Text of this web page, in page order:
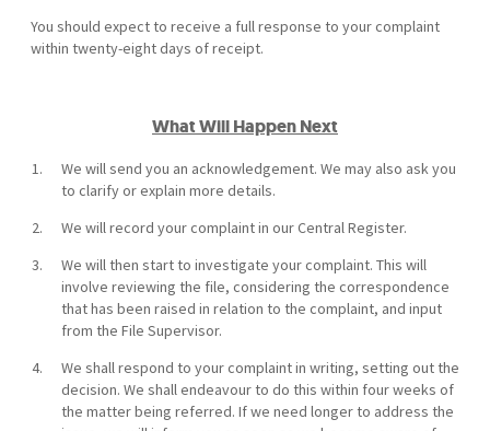
You should expect to receive a full response to your complaint
within twenty-eight days of receipt.
What Will Happen Next
We will send you an acknowledgement. We may also ask you
to clarify or explain more details.
We will record your complaint in our Central Register.
We will then start to investigate your complaint. This will
involve reviewing the file, considering the correspondence
that has been raised in relation to the complaint, and input
from the File Supervisor.
We shall respond to your complaint in writing, setting out the
decision. We shall endeavour to do this within four weeks of
the matter being referred. If we need longer to address the